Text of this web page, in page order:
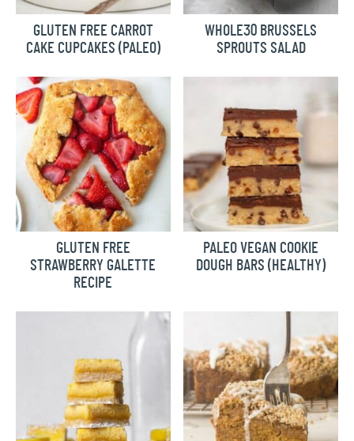
GLUTEN FREE CARROT
CAKE CUPCAKES (PALEO)
WHOLE30 BRUSSELS
SPROUTS SALAD
GLUTEN FREE
STRAWBERRY GALETTE
RECIPE
PALEO VEGAN COOKIE
DOUGH BARS (HEALTHY)